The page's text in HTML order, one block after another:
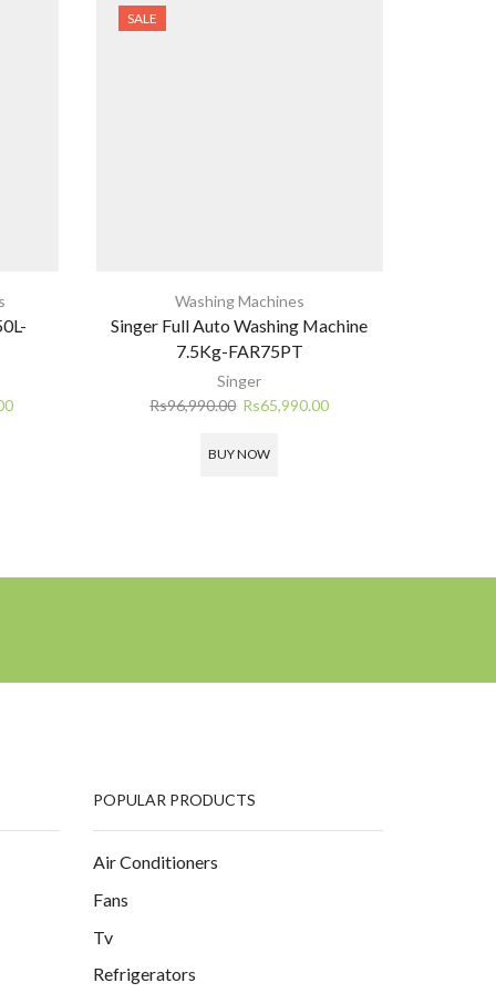
Current
SALE
Washing Machines
Singer Full Auto Washing Machine
7.5Kg-FAR75PT
Singer
Rs96,990.00 Original
was:
Rs65,990.00Current
BUY NOW
POPULAR PRODUCTS
Air Conditioners
Fans
Tv
Refrigerators